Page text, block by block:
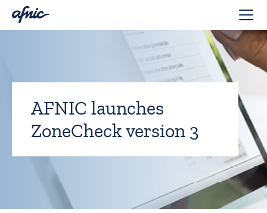
AFNIC launches
ZoneCheck version 3
Cookies management panel